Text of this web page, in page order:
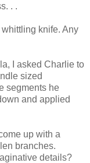
. .
knife. Any
I asked Charlie to
sized
segments he
and applied
up with a
branches.
details?